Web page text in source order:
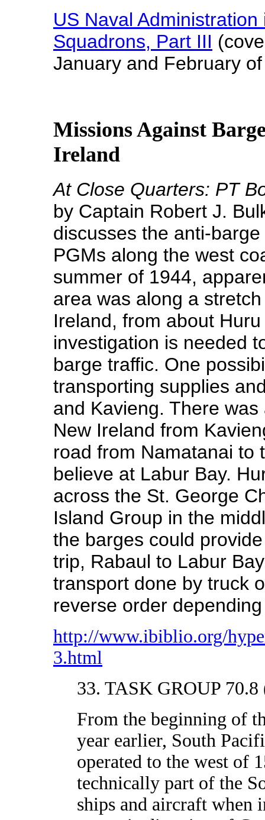
US Naval
Squadrons, Part III
January and February
Missions Against
Ireland
At Close Quarters: PT
by Captain Robert J.
discusses the anti-
PGMs along the west
summer of 1944,
area was along a
Ireland, from about
investigation is needed
barge traffic. One
transporting supplies
and Kavieng. There
New Ireland from
road from Namatanai to
believe at Labur Bay.
across the St. George
Island Group in the
the barges could
trip, Rabaul to Labur
transport done by truck
reverse order
http://www.ibiblio.org/
3.html
33. TASK GROUP 70.8
From the beginning of
year earlier, South
operated to the west of
technically part of the
ships and aircraft when